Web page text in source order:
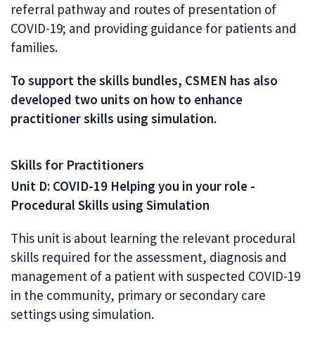
referral pathway and routes of presentation of
COVID-19; and providing guidance for patients and
families.
To support the skills bundles, CSMEN has also
developed two units on how to enhance
practitioner skills using simulation.
Skills for Practitioners
Unit D: COVID-19 Helping you in your role -
Procedural Skills using Simulation
This unit is about learning the relevant procedural
skills required for the assessment, diagnosis and
management of a patient with suspected COVID-19
in the community, primary or secondary care
settings using simulation.